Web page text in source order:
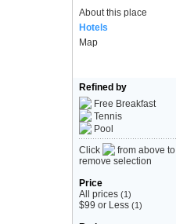
About this place
Hotels
Map
Refined by
Free Breakfast
Tennis
Pool
Click
from above to
remove selection
Price
All prices (1)
$99 or Less (1)